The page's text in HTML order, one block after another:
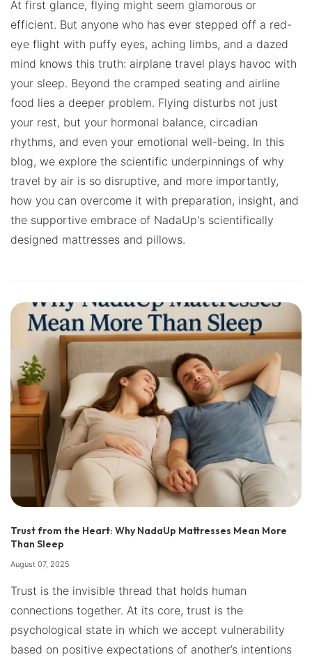
At first glance, flying might seem glamorous or
efficient. But anyone who has ever stepped off a red-
eye flight with puffy eyes, aching limbs, and a dazed
mind knows this truth: airplane travel plays havoc with
your sleep. Beyond the cramped seating and airline
food lies a deeper problem. Flying disturbs not just
your rest, but your hormonal balance, circadian
rhythms, and even your emotional well-being. In this
blog, we explore the scientific underpinnings of why
travel by air is so disruptive, and more importantly,
how you can overcome it with preparation, insight, and
the supportive embrace of NadaUp's scientifically
designed mattresses and pillows.
Trust from the Heart: Why NadaUp Mattresses Mean More
Than Sleep
August 07, 2025
Trust is the invisible thread that holds human
connections together. At its core, trust is the
psychological state in which we accept vulnerability
based on positive expectations of another’s intentions